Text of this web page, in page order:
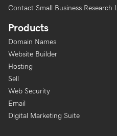
Contact Small Business Research
Products
Domain Names
Website Builder
Hosting
Sell
Web Security
Email
Digital Marketing Suite